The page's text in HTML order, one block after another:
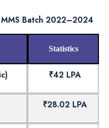
Batch 2022–2024
Statistics
₹42 LPA
₹28.02 LPA